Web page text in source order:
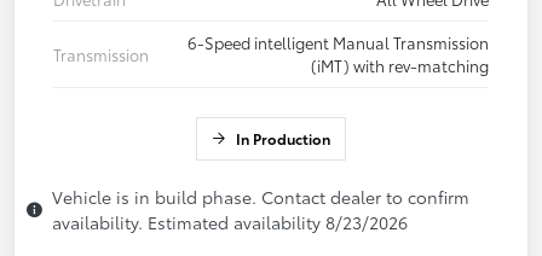
Transmission
6-Speed intelligent Manual Transmission
(iMT) with rev-matching
In Production
Vehicle is in build phase. Contact dealer to confirm
availability. Estimated availability 8/23/2026